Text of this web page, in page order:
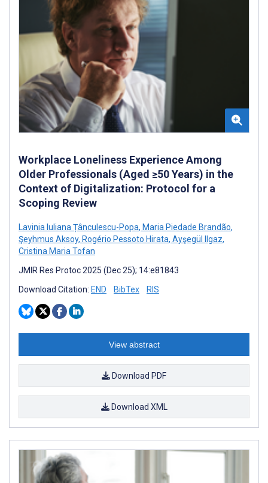
Workplace Loneliness Experience Among
Older Professionals (Aged ≥50 Years) in the
Context of Digitalization: Protocol for a
Scoping Review
Lavinia Iuliana Țânculescu-Popa, Maria Piedade Brandão,
Şeyhmus Aksoy, Rogério Pessoto Hirata, Ayşegül Ilgaz,
Cristina Maria Tofan
JMIR Res Protoc 2025 (Dec 25); 14:e81843
Download Citation: END BibTex RIS
View abstract
Download PDF
Download XML